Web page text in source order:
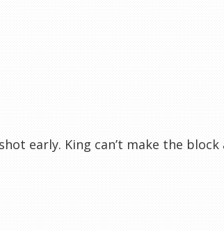
early. King can’t make the block